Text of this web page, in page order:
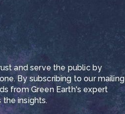
and serve the public by
By subscribing to our mailing
from Green Earth's expert
the insights.